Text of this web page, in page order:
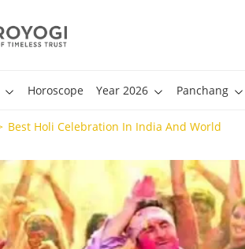
Horoscope Year 2026 Panchang
Best Holi Celebration In India And World